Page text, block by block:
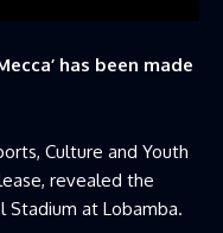
has been made
Culture and Youth
revealed the
Stadium at Lobamba.